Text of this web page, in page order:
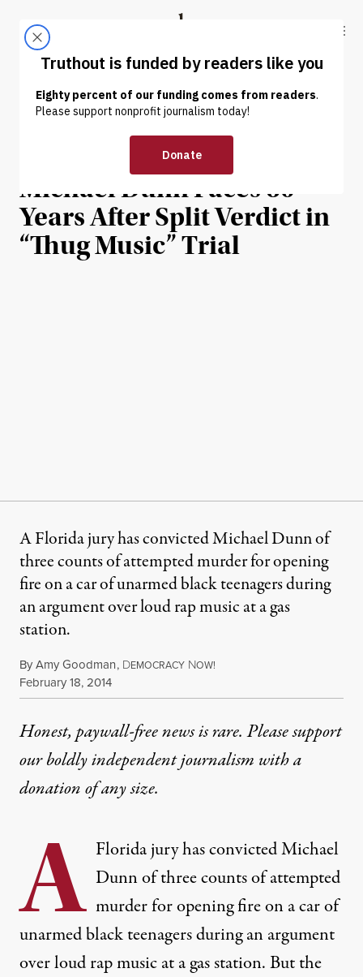
Truthout
ABOUT LATEST DONATE
INTERVIEW | HUMAN RIGHTS
The Killing of Jordan Davis:
Michael Dunn Faces 60
Years After Split Verdict in
“Thug Music” Trial
A Florida jury has convicted Michael Dunn of
three counts of attempted murder for opening
fire on a car of unarmed black teenagers during
an argument over loud rap music at a gas
station.
ByAmy Goodman, DEMOCRACY NOW!
Published
February 18, 2014
Honest, paywall-free news is rare. Please support
our boldly independent journalism witha
donationof any size.
A Florida jury has convicted Michael
Dunn of three counts of attempted
murder for opening fire on a car of
unarmed black teenagers during an argument
over loud rap music at a gas station. But the